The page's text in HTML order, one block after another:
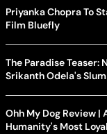
Priyanka Chopra To
Film Bluefly
The Paradise Teaser:
Srikanth Odela's
Ohh My Dog Review
Humanity's Most